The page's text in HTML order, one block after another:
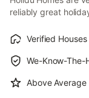
reliably great
Verified Houses
We-Know-The-
Above Average